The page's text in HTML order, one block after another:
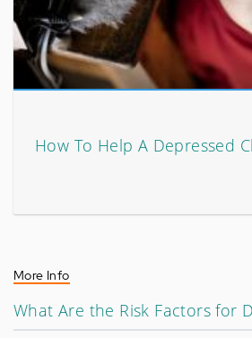
How To Help A Depressed
More Info
What Are the Risk Factors for